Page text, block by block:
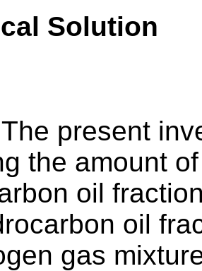
Solution
The present
the amount
oil
oil
gas